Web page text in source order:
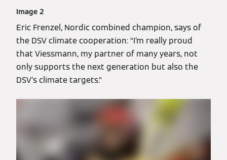
Image 2
Eric Frenzel, Nordic combined champion, says of
the DSV climate cooperation: ”I’m really proud
that Viessmann, my partner of many years, not
only supports the next generation but also the
DSV’s climate targets.”